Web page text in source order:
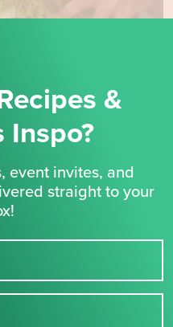
&
Inspo?
event invites, and
straight to your
signing up